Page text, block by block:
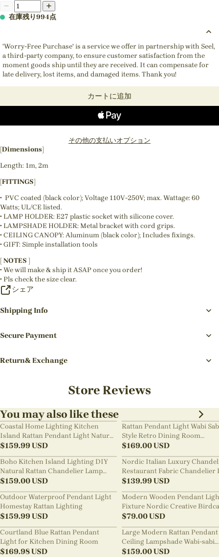
在庫残り994点
'Worry-Free Purchase' is a service we offer in partnership with Seel,
a third-party company, to ensure customer satisfaction from the
moment goods ship until they are received. It can compensate for
late delivery, lost items, and damaged items. Thank you!
カートに追加
その他の支払いオプション
[Dimensions]
Length: 1m, 2m
[FITTINGS]
• PVC coated (black color); Voltage 110V-250V; max. Wattage: 60
Watts; UL/CE listed.
• LAMP HOLDER: E27 plastic socket with silicone cover.
• LAMPSHADE HOLDER: Metal bracket with cord grips.
• CEILING CANOPY: Aluminum (black color); Includes fixings.
• GIFT: Simple installation tools
[ NOTES ]
• We will make & ship it ASAP once you order!
• Pls check the size clear.
シェア
Shipping Info
Secure Payment
Return& Exchange
Store Reviews
You may also like these
Coastal Home Lighting Kitchen
Island Rattan Pendant Light Natural
Retro Luxurious Chandelier Wabi-
sabi Style
$159.99USD
Rattan Pendant Light Wabi
Style Retro Dining Room
Chandelier
$169.00USD
Boho Kitchen Island Lighting DIY
Natural Rattan Chandelier Lamp
Shades
$159.00USD
Nordic Italian Luxury
Restaurant Fabric Chandelier
Room Staircase Lights
$139.99USD
Outdoor Waterproof Pendant Light
Homestay Rattan Lighting
$159.99USD
Modern Wooden Pendant
Fixture Nordic Creative
Chandelier
$79.00USD
Courtland Blue Rattan Pendant
Light for Kitchen Dining Room
$169.98USD
Large Modern Rattan
Ceiling Lampshade Wabi-sabi
Chandelier
$159.00USD